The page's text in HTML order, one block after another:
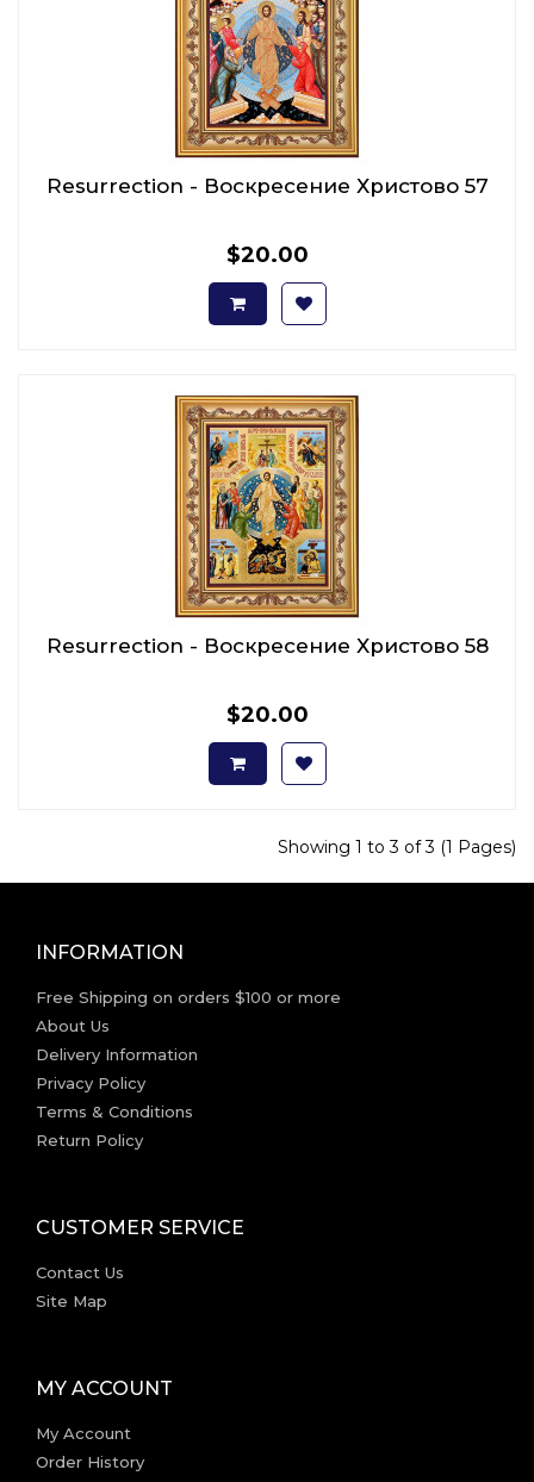
Resurrection - Воскресение Христово 57
$20.00
Resurrection - Воскресение Христово 58
$20.00
Showing 1 to 3 of 3 (1 Pages)
INFORMATION
Free Shipping on orders $100 or more
About Us
Delivery Information
Privacy Policy
Terms & Conditions
Return Policy
CUSTOMER SERVICE
Contact Us
Site Map
MY ACCOUNT
My Account
Order History